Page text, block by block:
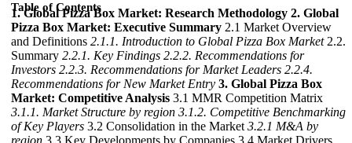
Table of Contents
1. Global Pizza Box Market: Research Methodology 2. Global
Pizza Box Market: Executive Summary 2.1 Market Overview
and Definitions 2.1.1. Introduction to Global Pizza Box Market2.2.
Summary 2.2.1. Key Findings 2.2.2. Recommendations for
Investors 2.2.3. Recommendations for Market Leaders 2.2.4.
Recommendations for New Market Entry 3. Global Pizza Box
Market: Competitive Analysis 3.1 MMR Competition Matrix
3.1.1. Market Structure by region 3.1.2. Competitive Benchmarking
of Key Players 3.2 Consolidation in the Market 3.2.1 M&A by